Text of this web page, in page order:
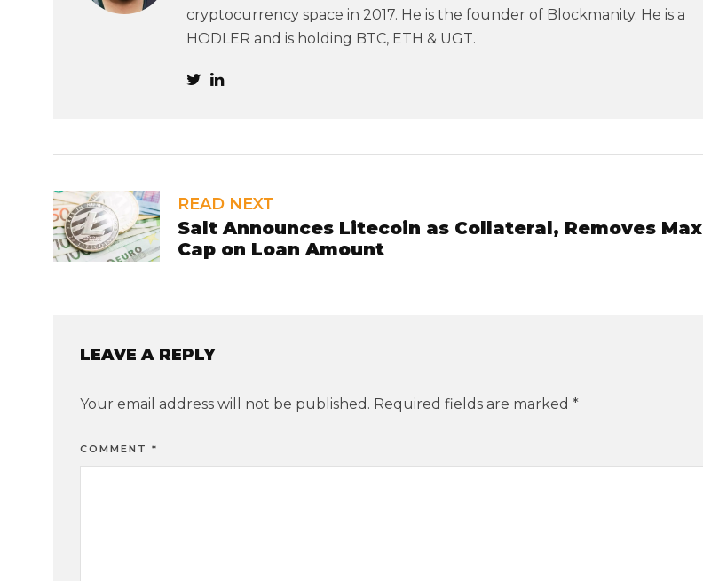
cryptocurrency space in 2017. He is the founder of Blockmanity. He is a
HODLER and is holding BTC, ETH & UGT.
READ NEXT
Salt Announces Litecoin as Collateral, Removes Max
Cap on Loan Amount
LEAVE A REPLY
Your email address will not be published. Required fields are marked *
COMMENT *